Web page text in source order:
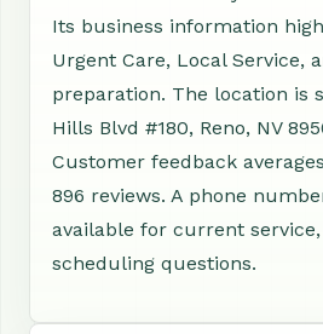
Its business information
Urgent Care, Local Service,
preparation. The location is
Hills Blvd #180, Reno, NV
Customer feedback
896 reviews. A phone
available for current
scheduling questions.